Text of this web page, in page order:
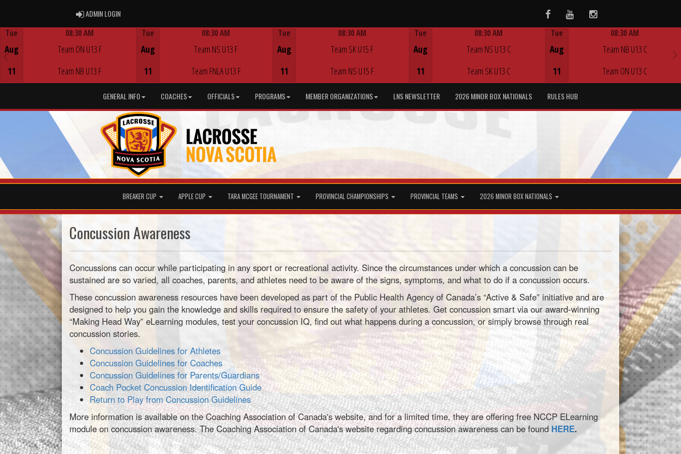
ADMIN LOGINADMIN LOGIN FacebookYoutubeInstagram
Tue
Aug
11
08:30 AM
Team ON U13 F
Team NB U13 F
Tue
Aug
11
08:30 AM
Team NS U13 F
Team FNLA U13 F
Tue
Aug
11
08:30 AM
Team SK U15 F
Team NS U15 F
Tue
Aug
11
08:30 AM
Team NS U13 C
Team SK U13 C
Tue
Aug
11
08:30 AM
Team NB U13 C
Team ON U13 C
GENERAL INFO COACHES OFFICIALS PROGRAMS MEMBER ORGANIZATIONS LNS NEWSLETTER 2026 MINOR BOX NATIONALS RULES HUB
BREAKER CUP APPLE CUP TARA MCGEE TOURNAMENT PROVINCIAL CHAMPIONSHIPS PROVINCIAL TEAMS 2026 MINOR BOX NATIONALS
Concussion Awareness
Concussions can occur while participating in any sport or recreational activity. Since the circumstances under which a concussion can be
sustained are so varied, all coaches, parents, and athletes need to be aware of the signs, symptoms, and what to do if a concussion occurs.
These concussion awareness resources have been developed as part of the Public Health Agency of Canada’s “Active & Safe” initiative and are
designed to help you gain the knowledge and skills required to ensure the safety of your athletes. Get concussion smart via our award-winning
“Making Head Way” eLearning modules, test your concussion IQ, find out what happens during a concussion, or simply browse through real
concussion stories.
Concussion Guidelines for Athletes
Concussion Guidelines for Coaches
Concussion Guidelines for Parents/Guardians
Coach Pocket Concussion Identification Guide
Return to Play from Concussion Guidelines
More information is available on the Coaching Association of Canada's website, and for a limited time, they are offering free NCCP ELearning
module on concussion awareness. The Coaching Association of Canada's website regarding concussion awareness can be found HERE.